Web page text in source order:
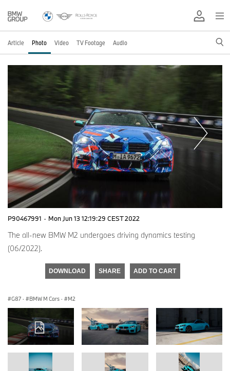
Article Photo Video TV Footage Audio
P90467991 · Mon Jun 13 12:19:29 CEST 2022
The all-new BMW M2 undergoes driving dynamics testing
(06/2022).
DOWNLOAD SHARE ADD TO CART
G87 · BMW M Cars · M2